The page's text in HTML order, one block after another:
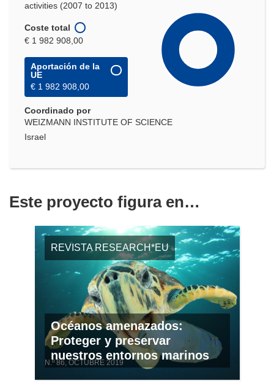
activities (2007 to 2013)
Coste total
€ 1 982 908,00
Aportación de la
UE
€ 1 982 908,00
Coordinado por
WEIZMANN INSTITUTE OF SCIENCE
Israel
Este proyecto figura en…
REVISTA RESEARCH*EU
Océanos amenazados:
Proteger y preservar
nuestros entornos marinos
N.º 86, OCTUBRE 2019